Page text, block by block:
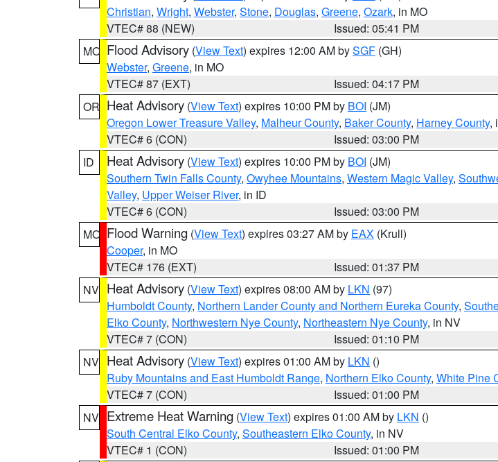
Christian, Wright, Webster, Stone, Douglas, Greene, Ozark, in MO
VTEC# 88 (NEW)
Issued: 05:41 PM
MO Flood Advisory (View Text) expires 12:00 AM bySGF (GH)
Webster, Greene, in MO
VTEC# 87 (EXT)
Issued: 04:17 PM
OR Heat Advisory (View Text) expires 10:00 PM by BOI (JM)
Oregon Lower Treasure Valley, Malheur County, Baker County, Harney County,
VTEC# 6 (CON)
Issued: 03:00 PM
ID
Heat Advisory (View Text) expires 10:00 PM by BOI (JM)
Southern Twin Falls County, Owyhee Mountains, Western Magic Valley,
Valley, Upper Weiser River, in ID
VTEC# 6 (CON)
Issued: 03:00 PM
MO Flood Warning (View Text) expires 03:27 AM by EAX (Krull)
Cooper, in MO
VTEC# 176 (EXT)
Issued: 01:37 PM
NV Heat Advisory (View Text) expires 08:00 AM by LKN (97)
Humboldt County, Northern Lander County and Northern Eureka County,
Elko County, Northwestern Nye County, Northeastern Nye County, in NV
VTEC# 7 (CON)
Issued: 01:10 PM
NV Heat Advisory (View Text) expires 01:00 AM by LKN ()
Ruby Mountains and East Humboldt Range, Northern Elko County, White Pine
VTEC# 7 (CON)
Issued: 01:00 PM
NV Extreme Heat Warning (View Text) expires 01:00 AM by LKN ()
South Central Elko County, Southeastern Elko County, in NV
VTEC# 1 (CON)
Issued: 01:00 PM